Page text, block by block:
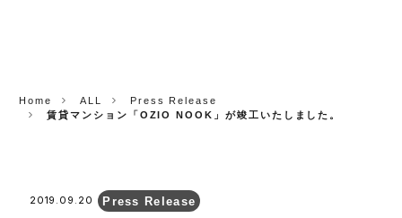
Home ALL
Press Release
賃貸マンション「OZIO NOOK」が竣工いたしました。
2019.09.20 Press Release